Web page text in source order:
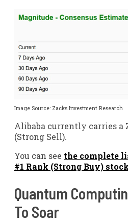
Image Source: Zacks Investment Research
Alibaba currently carries a
(Strong Sell).
You can see the complete
#1 Rank (Strong Buy)
Quantum
To Soar